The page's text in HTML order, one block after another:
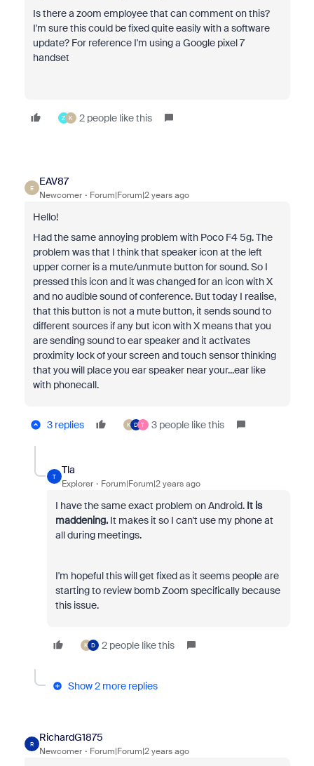
Is there a zoom employee that can comment on this?
I'm sure this could be fixed quite easily with a software
update? For reference I'm using a Google pixel 7
handset
Z K 2 people like this
E
EAV87
Newcomer Forum|Forum|2 years ago
Hello!
Had the same annoying problem with Poco F4 5g. The
problem was that I think that speaker icon at the left
upper corner is a mute/unmute button for sound. So I
pressed this icon and it was changed for an icon with X
and no audible sound of conference. But today I realise,
that this button is not a mute button, it sends sound to
different sources if any but icon with X means that you
are sending sound to ear speaker and it activates
proximity lock of your screen and touch sensor thinking
that you will place you ear speaker near your...ear like
with phonecall.
3 replies K D T 3 people like this
T
Tla
Explorer Forum|Forum|2 years ago
I have the same exact problem on Android.It is
maddening.It makes it so I can't use my phone at
all during meetings.
I'm hopeful this will get fixed as it seems people are
starting to review bomb Zoom specifically because
this issue.
K D 2 people like this
Show 2 more replies
R
RichardG1875
Newcomer Forum|Forum|2 years ago